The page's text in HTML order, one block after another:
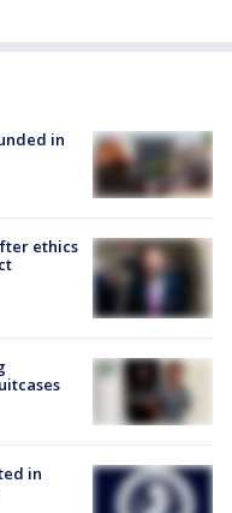
in
ethics
in